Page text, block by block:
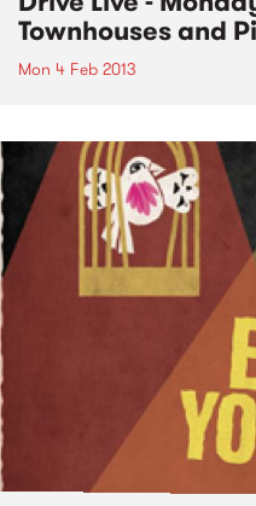
Townhouses and
Mon 4 Feb 2013